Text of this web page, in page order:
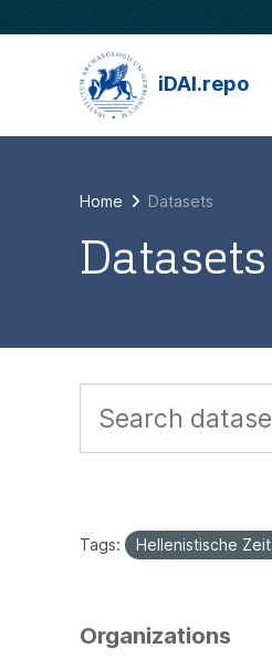
iDAI.repo
Home Datasets
Datasets
Tags: Hellenistische Zeit
Organizations